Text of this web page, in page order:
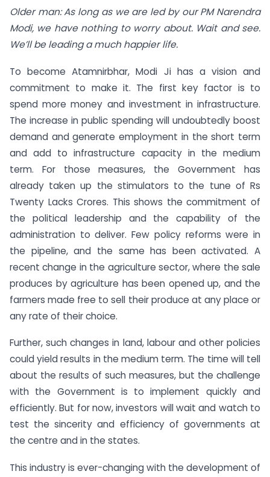
Older man: As long as we are led by our PM Narendra
Modi, we have nothing to worry about. Wait and see.
We’ll be leading a much happier life.
To become Atamnirbhar, Modi Ji has a vision and
commitment to make it. The first key factor is to
spend more money and investment in infrastructure.
The increase in public spending will undoubtedly boost
demand and generate employment in the short term
and add to infrastructure capacity in the medium
term. For those measures, the Government has
already taken up the stimulators to the tune of Rs
Twenty Lacks Crores. This shows the commitment of
the political leadership and the capability of the
administration to deliver. Few policy reforms were in
the pipeline, and the same has been activated. A
recent change in the agriculture sector, where the sale
produces by agriculture has been opened up, and the
farmers made free to sell their produce at any place or
any rate of their choice.
Further, such changes in land, labour and other policies
could yield results in the medium term. The time will tell
about the results of such measures, but the challenge
with the Government is to implement quickly and
efficiently. But for now, investors will wait and watch to
test the sincerity and efficiency of governments at
the centre and in the states.
This industry is ever-changing with the development of